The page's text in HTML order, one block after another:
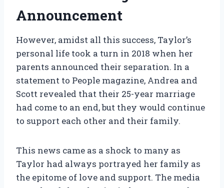
Announcement
However, amidst all this success, Taylor’s
personal life took a turn in 2018 when her
parents announced their separation. In a
statement to People magazine, Andrea and
Scott revealed that their 25-year marriage
had come to an end, but they would continue
to support each other and their family.
This news came as a shock to many as
Taylor had always portrayed her family as
the epitome of love and support. The media